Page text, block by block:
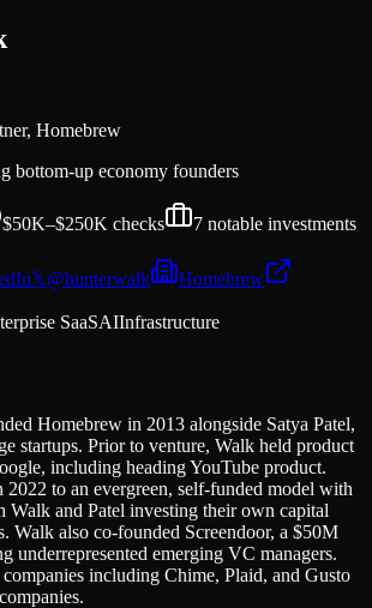
Homebrew
bottom-up economy founders
$50K–$250K checks 7 notable investments
𝕏@hunterwalk
Homebrew
SaaSAIInfrastructure
Homebrew in 2013 alongside Satya Patel,
startups. Prior to venture, Walk held product
including heading YouTube product.
to an evergreen, self-funded model with
Walk and Patel investing their own capital
Walk also co-founded Screendoor, a $50M
underrepresented emerging VC managers.
including Chime, Plaid, and Gusto